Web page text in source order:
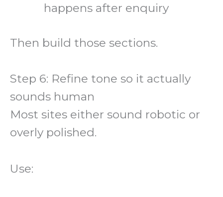
happens after enquiry
Then build those sections.
Step 6: Refine tone so it actually
sounds human
Most sites either sound robotic or
overly polished.
Use: